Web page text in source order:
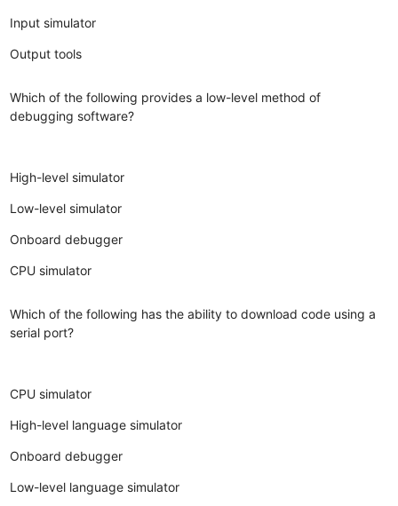
Input simulator
Output tools
Which of the following provides a low-level method of
debugging software?
High-level simulator
Low-level simulator
Onboard debugger
CPU simulator
Which of the following has the ability to download code using a
serial port?
CPU simulator
High-level language simulator
Onboard debugger
Low-level language simulator